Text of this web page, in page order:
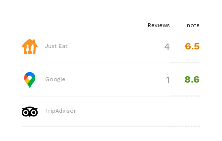
Reviews note
Just Eat 4 6.5
Google 1 8.6
TripAdvisor